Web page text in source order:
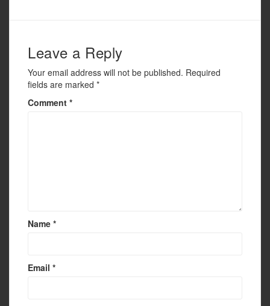
Leave a Reply
Your email address will not be published. Required
fields are marked *
Comment *
Name *
Email *